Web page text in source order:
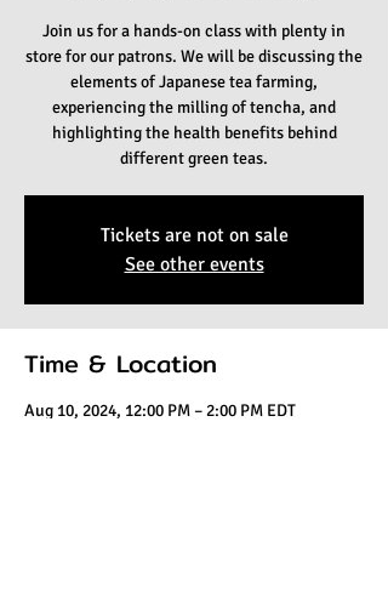
Join us for a hands-on class with plenty in
store for our patrons. We will be discussing the
elements of Japanese tea farming,
experiencing the milling of tencha, and
highlighting the health benefits behind
different green teas.
Tickets are not on sale
See other events
Time & Location
Aug 10, 2024, 12:00 PM – 2:00 PM EDT